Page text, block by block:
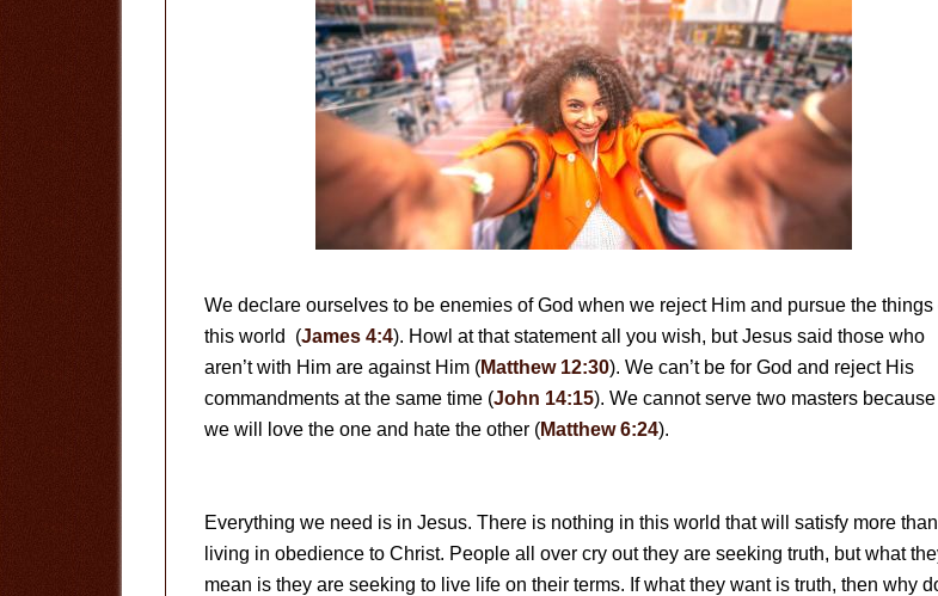
We declare ourselves to be enemies of God when we reject Him and pursue the things
this world (James 4:4). Howl at that statement all you wish, but Jesus said those who
aren’t with Him are against Him (Matthew 12:30). We can’t be for God and reject His
commandments at the same time (John 14:15). We cannot serve two masters because
we will love the one and hate the other (Matthew 6:24).
Everything we need is in Jesus. There is nothing in this world that will satisfy more than
living in obedience to Christ. People all over cry out they are seeking truth, but what
mean is they are seeking to live life on their terms. If what they want is truth, then why